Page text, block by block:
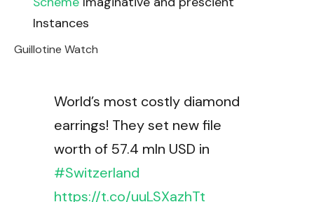
Instances
Guillotine Watch
World’s most costly diamond
earrings! They set new file
worth of 57.4 mln USD in
#Switzerland
https://t.co/uuLSXazhTt